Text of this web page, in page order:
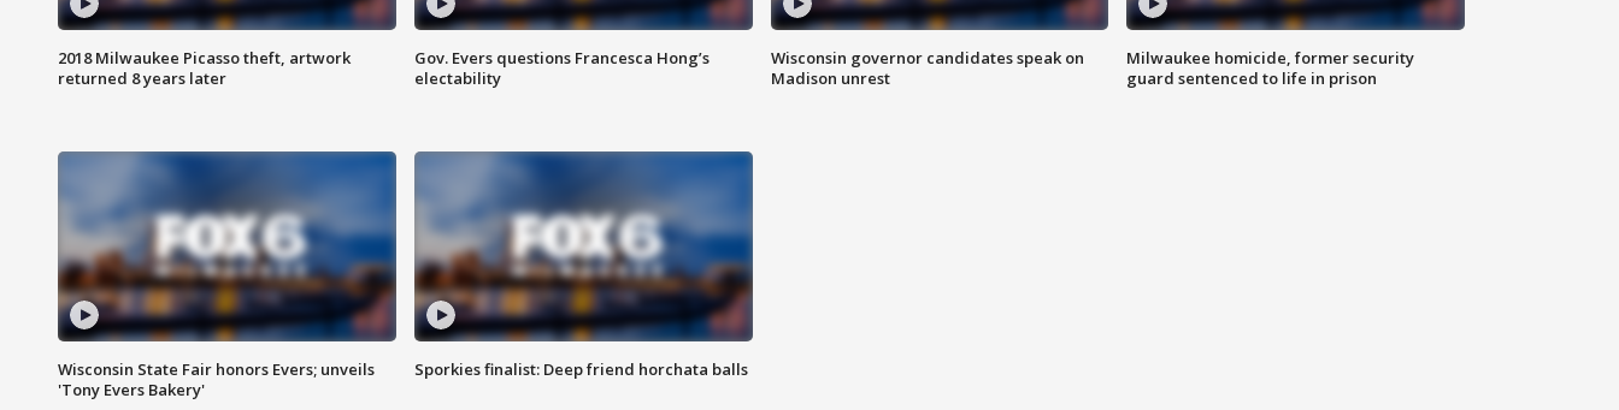
2018 Milwaukee Picasso theft, artwork
returned 8 years later
Gov. Evers questions Francesca Hong’s
electability
Wisconsin governor candidates speak on
Madison unrest
Milwaukee homicide, former security
guard sentenced to life in prison
Wisconsin State Fair honors Evers; unveils
'Tony Evers Bakery'
Sporkies finalist: Deep friend horchata balls